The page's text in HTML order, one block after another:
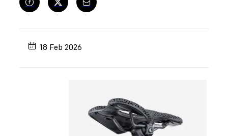
18 Feb 2026